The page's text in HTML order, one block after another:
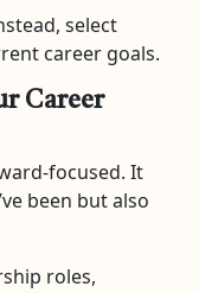
select
career goals.
Career
focused. It
been but also
roles,